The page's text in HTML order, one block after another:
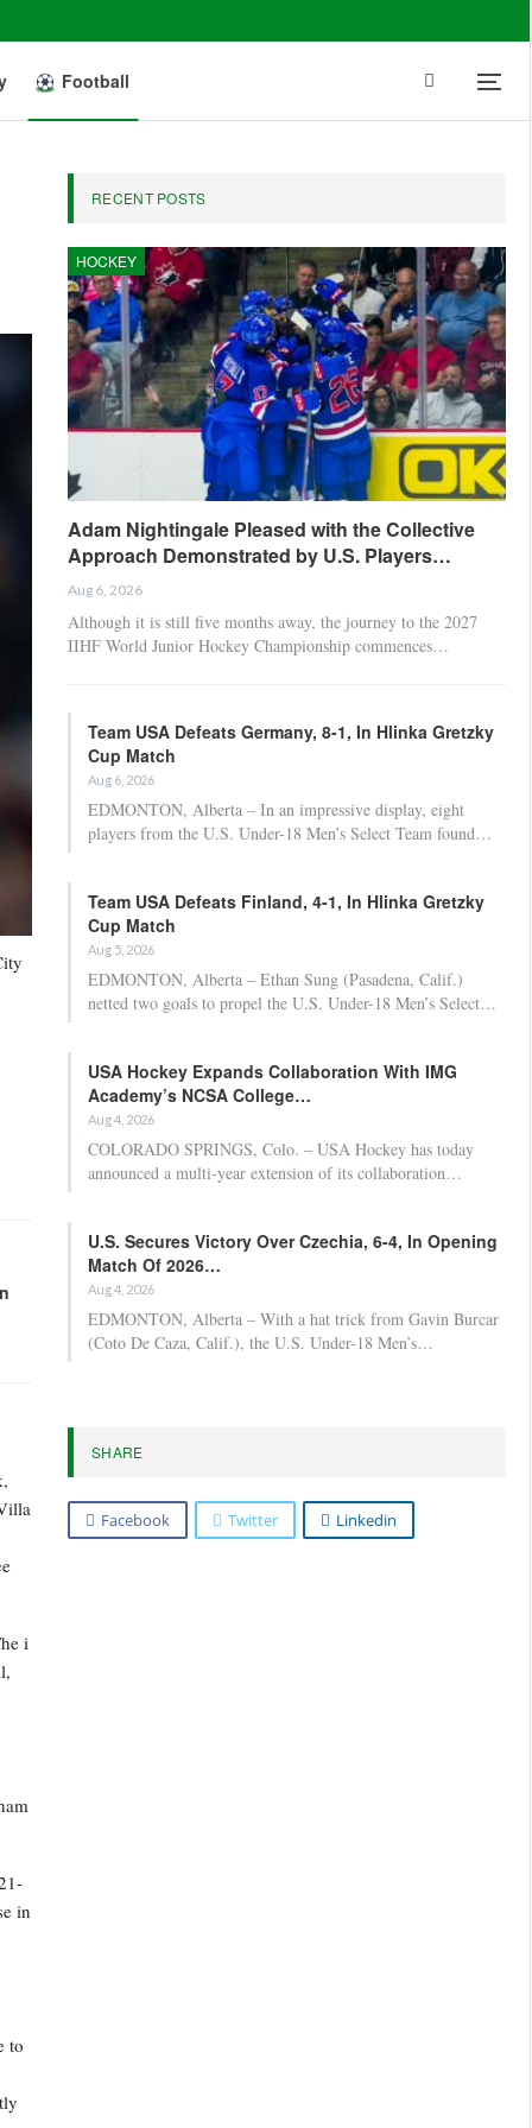
Football
i
in
to
RECENT POSTS
HOCKEY
Adam Nightingale Pleased with the Collective
Approach Demonstrated by U.S. Players…
Aug 6, 2026
Although it is still five months away, the journey to the 2027
IIHF World Junior Hockey Championship commences…
Team USA Defeats Germany, 8-1, In Hlinka Gretzky
Cup Match
Aug 6, 2026
EDMONTON, Alberta – In an impressive display, eight
players from the U.S. Under-18 Men’s Select Team found…
Team USA Defeats Finland, 4-1, In Hlinka Gretzky
Cup Match
Aug 5, 2026
EDMONTON, Alberta – Ethan Sung (Pasadena, Calif.)
netted two goals to propel the U.S. Under-18 Men’s Select…
USA Hockey Expands Collaboration With IMG
Academy’s NCSA College…
Aug 4, 2026
COLORADO SPRINGS, Colo. – USA Hockey has today
announced a multi-year extension of its collaboration…
U.S. Secures Victory Over Czechia, 6-4, In Opening
Match Of 2026…
Aug 4, 2026
EDMONTON, Alberta – With a hat trick from Gavin Burcar
(Coto De Caza, Calif.), the U.S. Under-18 Men’s…
SHARE
Facebook Twitter Linkedin